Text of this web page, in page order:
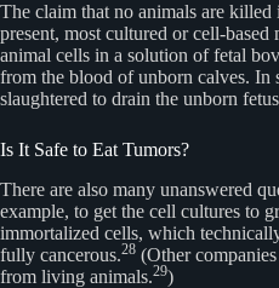
The claim that no animals are killed
present, most cultured or cell-based
animal cells in a solution of fetal
from the blood of unborn calves. In
slaughtered to drain the unborn
Is It Safe to Eat Tumors?
There are also many unanswered
example, to get the cell cultures to
immortalized cells, which
fully cancerous.28 (Other
from living animals.29)